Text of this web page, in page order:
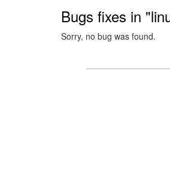
Bugs fixes in
Sorry, no bug was found.